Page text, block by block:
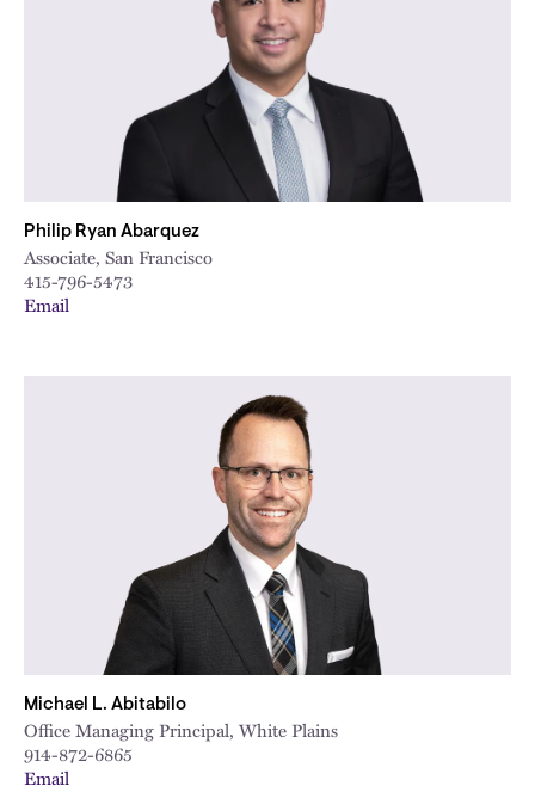
Philip Ryan Abarquez
Associate, San Francisco
415-796-5473
Email
Michael L. Abitabilo
Office Managing Principal, White Plains
914-872-6865
Email